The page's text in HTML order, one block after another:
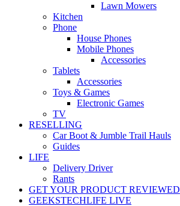
Lawn Mowers
Kitchen
Phone
House Phones
Mobile Phones
Accessories
Tablets
Accessories
Toys & Games
Electronic Games
TV
RESELLING
Car Boot & Jumble Trail Hauls
Guides
LIFE
Delivery Driver
Rants
GET YOUR PRODUCT REVIEWED
GEEKSTECHLIFE LIVE